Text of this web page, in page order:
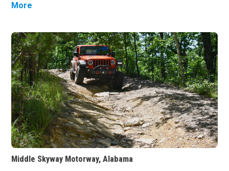
More
Middle Skyway Motorway, Alabama